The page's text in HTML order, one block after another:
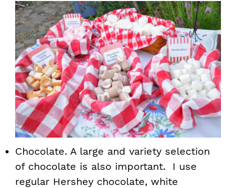
Chocolate. A large and variety selection
of chocolate is also important. I use
regular Hershey chocolate, white